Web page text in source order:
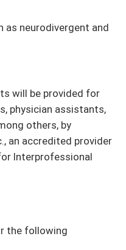
as neurodivergent and
will be provided for
physician assistants,
others, by
an accredited provider
Interprofessional
the following